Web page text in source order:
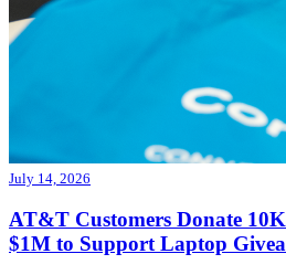
July 14, 2026
AT&T Customers Donate
$1M to Support Laptop